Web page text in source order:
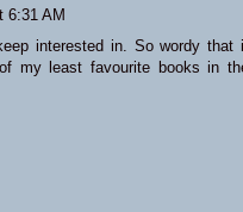
6:31 AM
interested in. So wordy that
my least favourite books in